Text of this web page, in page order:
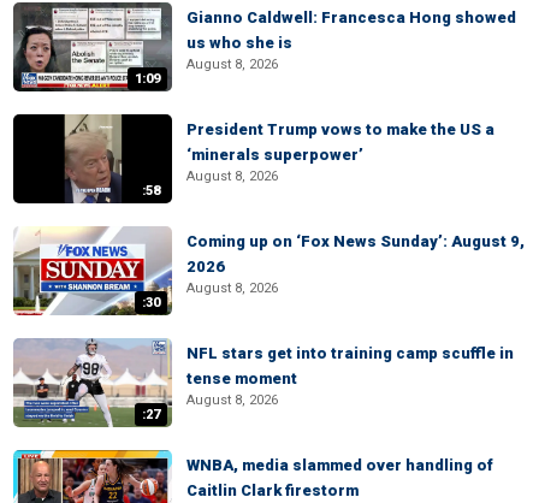
1:09
Gianno Caldwell: Francesca Hong showed
us who she is
August 8, 2026
:58
President Trump vows to make the US a
‘minerals superpower’
August 8, 2026
:30
Coming up on ‘Fox News Sunday’: August 9,
2026
August 8, 2026
:27
NFL stars get into training camp scuffle in
tense moment
August 8, 2026
WNBA, media slammed over handling of
Caitlin Clark firestorm